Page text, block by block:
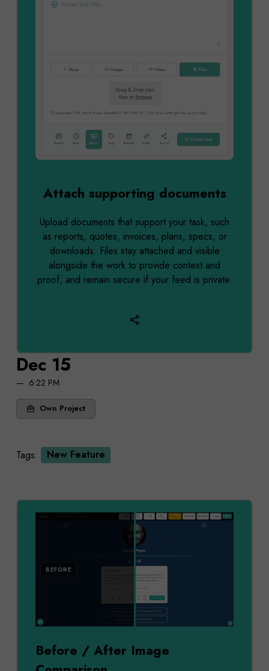
Dec 15
6:22 PM
Own Project
Tags: New Feature
Attach supporting documents
Upload documents that support your task, such
as reports, quotes, invoices, plans, specs, or
downloads. Files stay attached and visible
alongside the work to provide context and
proof, and remain secure if your feed is private.
BEFORE
Before / After Image